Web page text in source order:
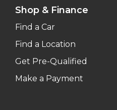
Shop & Finance
Find a Car
Find a Location
Get Pre-Qualified
Make a Payment